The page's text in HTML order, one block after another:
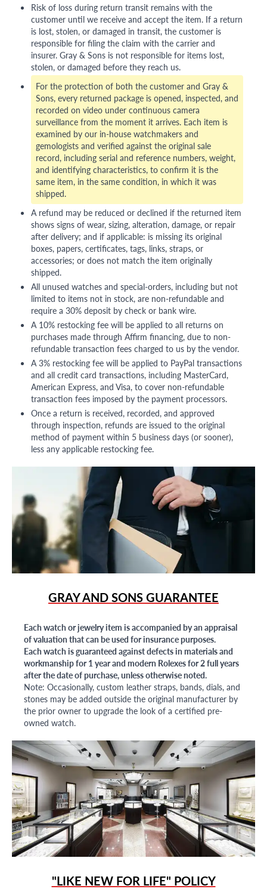
Risk of loss during return transit remains with the
customer until we receive and accept the item. If a return
is lost, stolen, or damaged in transit, the customer is
responsible for filing the claim with the carrier and
insurer. Gray & Sons is not responsible for items lost,
stolen, or damaged before they reach us.
For the protection of both the customer and Gray &
Sons, every returned package is opened, inspected, and
recorded on video under continuous camera
surveillance from the moment it arrives. Each item is
examined by our in-house watchmakers and
gemologists and verified against the original sale
record, including serial and reference numbers, weight,
and identifying characteristics, to confirm it is the
same item, in the same condition, in which it was
shipped.
A refund may be reduced or declined if the returned item
shows signs of wear, sizing, alteration, damage, or repair
after delivery; and if applicable: is missing its original
boxes, papers, certificates, tags, links, straps, or
accessories; or does not match the item originally
shipped.
All unused watches and special-orders, including but not
limited to items not in stock, are non-refundable and
require a 30% deposit by check or bank wire.
A 10% restocking fee will be applied to all returns on
purchases made through Affirm financing, due to non-
refundable transaction fees charged to us by the vendor.
A 3% restocking fee will be applied to PayPal transactions
and all credit card transactions, including MasterCard,
American Express, and Visa, to cover non-refundable
transaction fees imposed by the payment processors.
Once a return is received, recorded, and approved
through inspection, refunds are issued to the original
method of payment within 5 business days (or sooner),
less any applicable restocking fee.
GRAY AND SONS GUARANTEE
Each watch or jewelry item is accompanied by an appraisal
of valuation that can be used for insurance purposes.
Each watch is guaranteed against defects in materials and
workmanship for 1 year and modern Rolexes for 2 full years
after the date of purchase, unless otherwise noted.
Note: Occasionally, custom leather straps, bands, dials, and
stones may be added outside the original manufacturer by
the prior owner to upgrade the look of a certified pre-
owned watch.
"LIKE NEW FOR LIFE" POLICY